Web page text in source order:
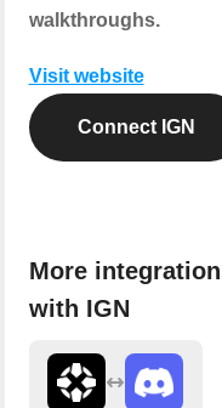
walkthroughs.
Visit website
Connect IGN
More
with IGN